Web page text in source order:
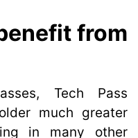
from
Tech Pass
much greater
in many other